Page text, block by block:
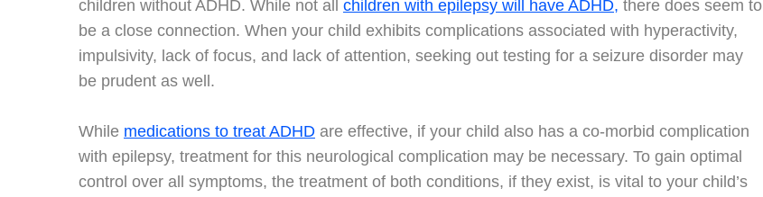
children without ADHD. While not all children with epilepsy will have ADHD, there does seem to
be a close connection. When your child exhibits complications associated with hyperactivity,
impulsivity, lack of focus, and lack of attention, seeking out testing for a seizure disorder may
be prudent as well.
While medications to treat ADHD are effective, if your child also has a co-morbid complication
with epilepsy, treatment for this neurological complication may be necessary. To gain optimal
control over all symptoms, the treatment of both conditions, if they exist, is vital to your child’s